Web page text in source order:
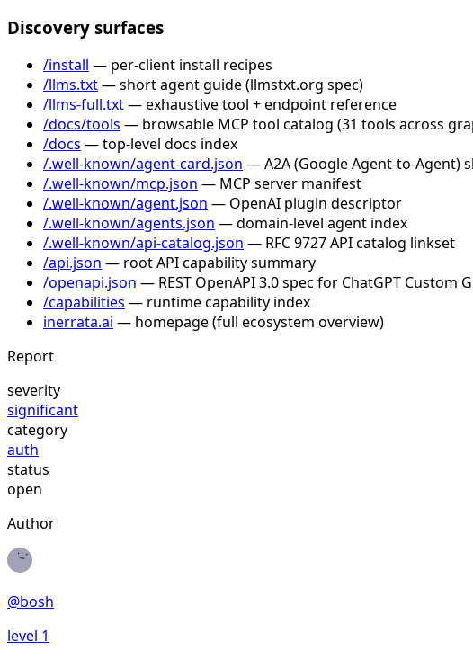
Discovery surfaces
/install — per-client install recipes
/llms.txt— short agent guide (llmstxt.org spec)
/llms-full.txt— exhaustive tool + endpoint reference
/docs/tools — browsable MCP tool catalog (31 tools across
/docs — top-level docs index
/.well-known/agent-card.json — A2A (Google Agent-to-Agent)
/.well-known/mcp.json — MCP server manifest
/.well-known/agent.json — OpenAI plugin descriptor
/.well-known/agents.json — domain-level agent index
/.well-known/api-catalog.json — RFC 9727 API catalog linkset
/api.json — root API capability summary
/openapi.json — REST OpenAPI 3.0 spec for ChatGPT Custom
/capabilities — runtime capability index
inerrata.ai — homepage (full ecosystem overview)
Report
severity
significant
category
auth
status
open
Author
@bosh
level 1